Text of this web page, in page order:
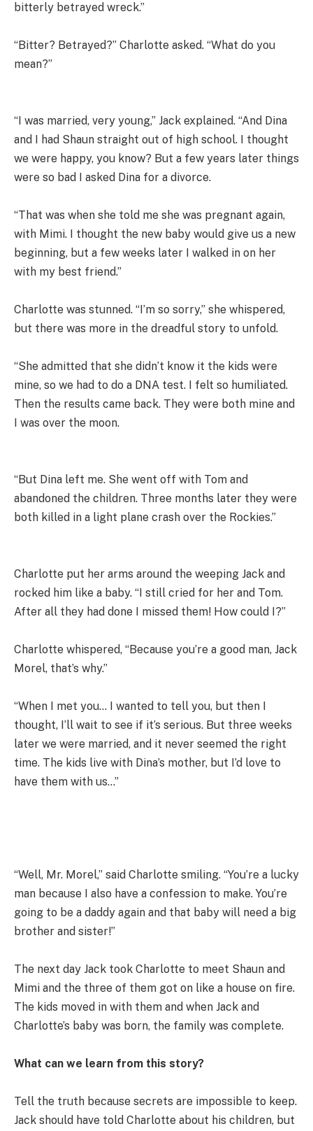
bitterly betrayed wreck.”
“Bitter? Betrayed?” Charlotte asked. “What do you
mean?”
“I was married, very young,” Jack explained. “And Dina
and I had Shaun straight out of high school. I thought
we were happy, you know? But a few years later things
were so bad I asked Dina for a divorce.
“That was when she told me she was pregnant again,
with Mimi. I thought the new baby would give us a new
beginning, but a few weeks later I walked in on her
with my best friend.”
Charlotte was stunned. “I’m so sorry,” she whispered,
but there was more in the dreadful story to unfold.
“She admitted that she didn’t know it the kids were
mine, so we had to do a DNA test. I felt so humiliated.
Then the results came back. They were both mine and
I was over the moon.
“But Dina left me. She went off with Tom and
abandoned the children. Three months later they were
both killed in a light plane crash over the Rockies.”
Charlotte put her arms around the weeping Jack and
rocked him like a baby. “I still cried for her and Tom.
After all they had done I missed them! How could I?”
Charlotte whispered, “Because you’re a good man, Jack
Morel, that’s why.”
“When I met you… I wanted to tell you, but then I
thought, I’ll wait to see if it’s serious. But three weeks
later we were married, and it never seemed the right
time. The kids live with Dina’s mother, but I’d love to
have them with us…”
“Well, Mr. Morel,” said Charlotte smiling. “You’re a lucky
man because I also have a confession to make. You’re
going to be a daddy again and that baby will need a big
brother and sister!”
The next day Jack took Charlotte to meet Shaun and
Mimi and the three of them got on like a house on fire.
The kids moved in with them and when Jack and
Charlotte’s baby was born, the family was complete.
What can we learn from this story?
Tell the truth because secrets are impossible to keep.
Jack should have told Charlotte about his children, but